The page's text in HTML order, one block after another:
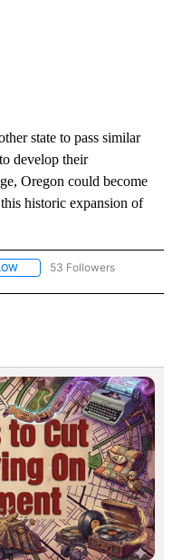
state to pass similar
develop their
Oregon could become
historic expansion of
FOLLOW "NEWS" TO RECEIVE
53 Followers